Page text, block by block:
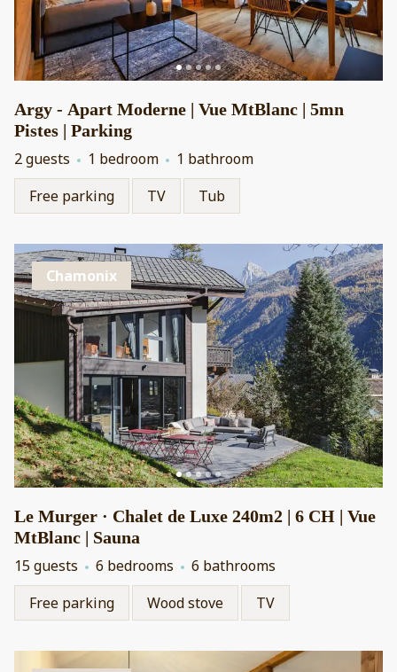
Argy - Apart Moderne | Vue MtBlanc | 5mn
Pistes | Parking
2 guests
1 bedroom
1 bathroom
Free parking
TV Tub
Chamonix
Le Murger · Chalet de Luxe 240m2 | 6 CH | Vue
MtBlanc | Sauna
15 guests
6 bedrooms
6 bathrooms
Free parking
Wood stove TV